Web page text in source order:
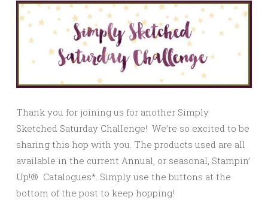
Thank you for joining us for another Simply
Sketched Saturday Challenge! We’re so excited to be
sharing this hop with you. The products used are all
available in the current Annual, or seasonal, Stampin’
Up!® Catalogues*. Simply use the buttons at the
bottom of the post to keep hopping!